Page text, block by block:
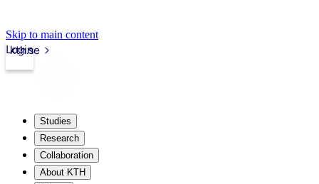
Skip to main content
kth.se
Login
Studies
Research
Collaboration
About KTH